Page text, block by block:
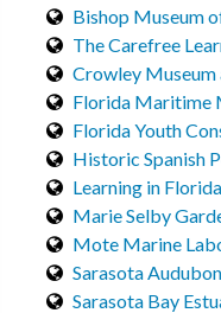
Bishop Museum
The Carefree
Crowley
Florida Maritime
Florida Youth
Historic Spanish
Learning in
Marie Selby
Mote Marine
Sarasota
Sarasota Bay